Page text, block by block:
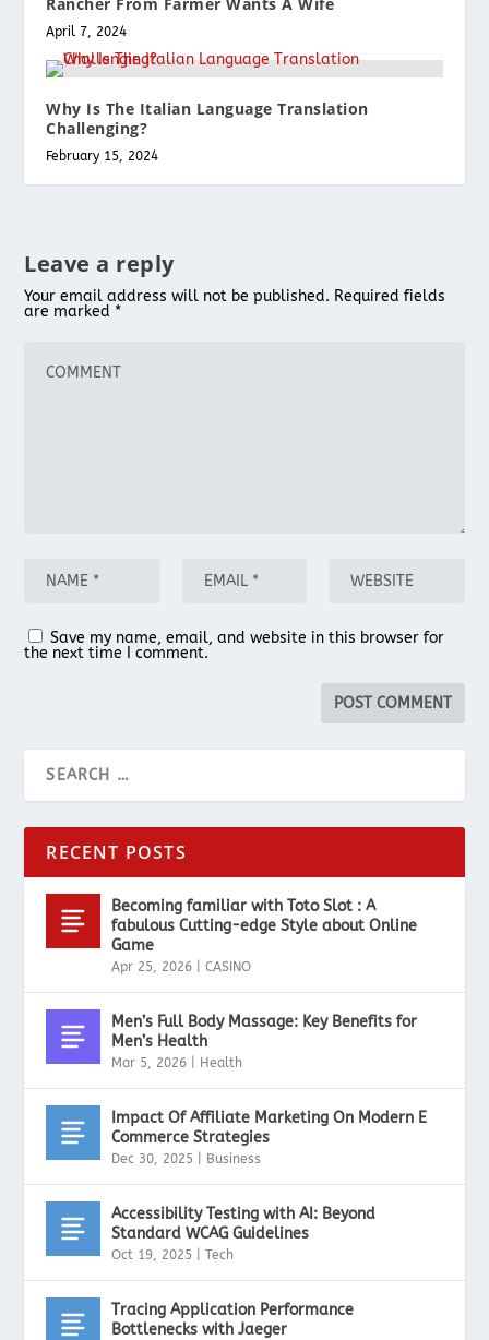
April 7, 2024
Why Is The Italian Language Translation
Challenging?
February 15, 2024
Leave a reply
Your email address will not be published. Required fields
are marked *
Save my name, email, and website in this browser for
the next time I comment.
RECENT POSTS
Becoming familiar with Toto Slot : A
fabulous Cutting-edge Style about Online
Game
Apr 25, 2026 |CASINO
Men’s Full Body Massage: Key Benefits for
Men’s Health
Mar 5, 2026 Health
Impact Of Affiliate Marketing On Modern E
Commerce Strategies
Dec 30, 2025 Business
Accessibility Testing with AI: Beyond
Standard WCAG Guidelines
Oct 19, 2025 |Tech
Tracing Application Performance
Bottlenecks with Jaeger